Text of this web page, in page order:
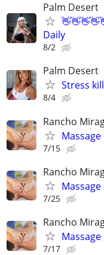
Palm Desert
Daily
8/2
Palm Desert
Stress
8/4
Rancho
Massage
7/15
Rancho
Massage
7/25
Rancho
Massage
7/17